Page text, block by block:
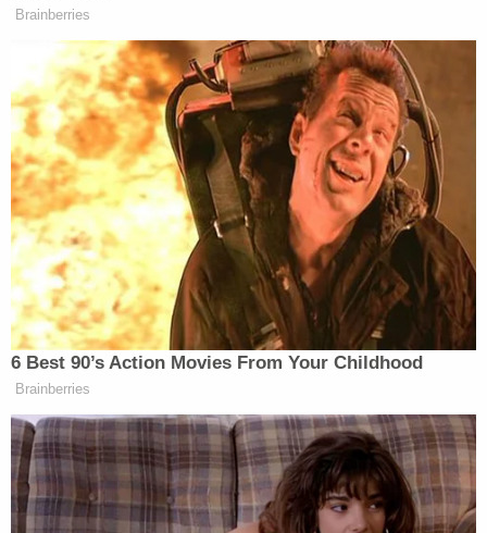
Brainberries
6 Best 90’s Action Movies From Your Childhood
Brainberries